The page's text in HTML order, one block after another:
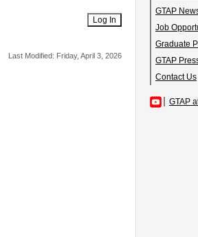
GTAP
Job
Graduate
GTAP
Contact Us
GTAP
Last Modified: Friday, April 3, 2026